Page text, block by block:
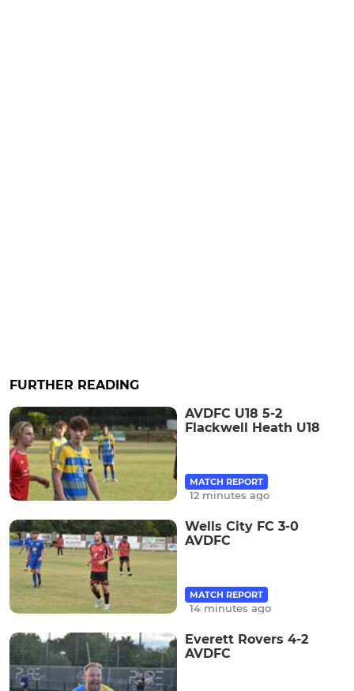
FURTHER READING
AVDFC U18 5-2
Flackwell Heath U18
MATCH REPORT
12 minutes ago
Wells City FC 3-0
AVDFC
MATCH REPORT
14 minutes ago
Everett Rovers 4-2
AVDFC